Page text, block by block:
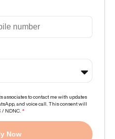
associates to contact me with updates
and voice call. This consent will
/ NDNC. *
Now